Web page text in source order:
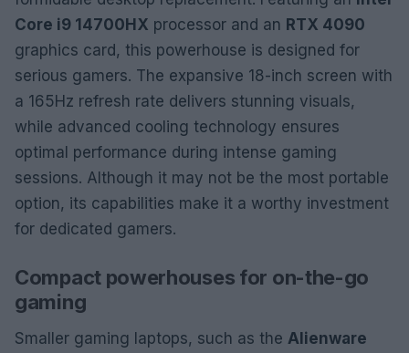
Core i9 14700HX processor and an RTX 4090
graphics card, this powerhouse is designed for
serious gamers. The expansive 18-inch screen with
a 165Hz refresh rate delivers stunning visuals,
while advanced cooling technology ensures
optimal performance during intense gaming
sessions. Although it may not be the most portable
option, its capabilities make it a worthy investment
for dedicated gamers.
Compact powerhouses for on-the-go
gaming
Smaller gaming laptops, such as the Alienware